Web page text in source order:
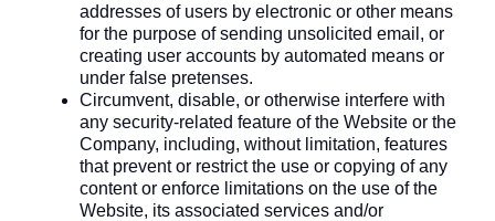
addresses of users by electronic or other means
for the purpose of sending unsolicited email, or
creating user accounts by automated means or
under false pretenses.
Circumvent, disable, or otherwise interfere with
any security-related feature of the Website or the
Company, including, without limitation, features
that prevent or restrict the use or copying of any
content or enforce limitations on the use of the
Website, its associated services and/or